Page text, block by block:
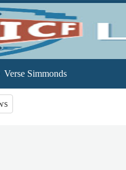
Verse Simmonds